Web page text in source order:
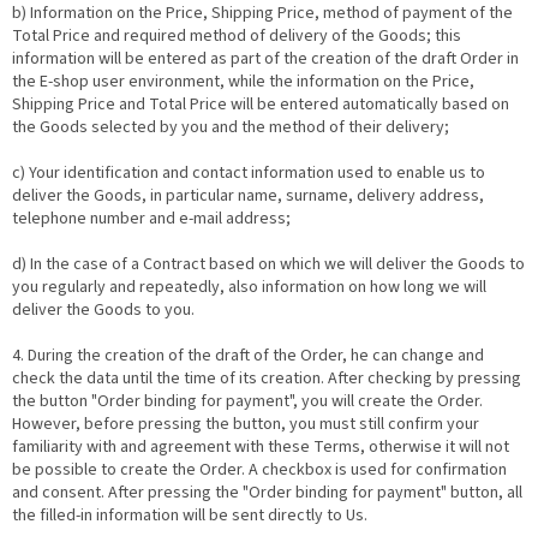
b) Information on the Price, Shipping Price, method of payment of the
Total Price and required method of delivery of the Goods; this
information will be entered as part of the creation of the draft Order in
the E-shop user environment, while the information on the Price,
Shipping Price and Total Price will be entered automatically based on
the Goods selected by you and the method of their delivery;
c) Your identification and contact information used to enable us to
deliver the Goods, in particular name, surname, delivery address,
telephone number and e-mail address;
d) In the case of a Contract based on which we will deliver the Goods to
you regularly and repeatedly, also information on how long we will
deliver the Goods to you.
4. During the creation of the draft of the Order, he can change and
check the data until the time of its creation. After checking by pressing
the button "Order binding for payment", you will create the Order.
However, before pressing the button, you must still confirm your
familiarity with and agreement with these Terms, otherwise it will not
be possible to create the Order. A checkbox is used for confirmation
and consent. After pressing the "Order binding for payment" button, all
the filled-in information will be sent directly to Us.